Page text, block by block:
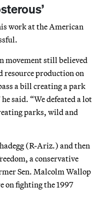
work at the American
movement still believed
resource production on
a bill creating a park
said. “We defeated a lot
parks, wild and
(R-Ariz.) and then
a conservative
Sen. Malcolm Wallop
on fighting the 1997